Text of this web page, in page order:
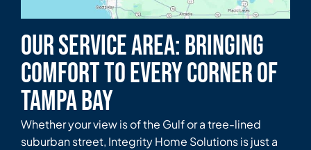
Our Service Area: Bringing
Comfort to Every Corner of
Tampa Bay
Whether your view is of the Gulf or a tree-lined
suburban street, Integrity Home Solutions is just a